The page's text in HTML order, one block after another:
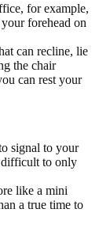
for example,
forehead on
can recline, lie
the chair
can rest your
signal to your
difficult to only
like a mini
a true time to